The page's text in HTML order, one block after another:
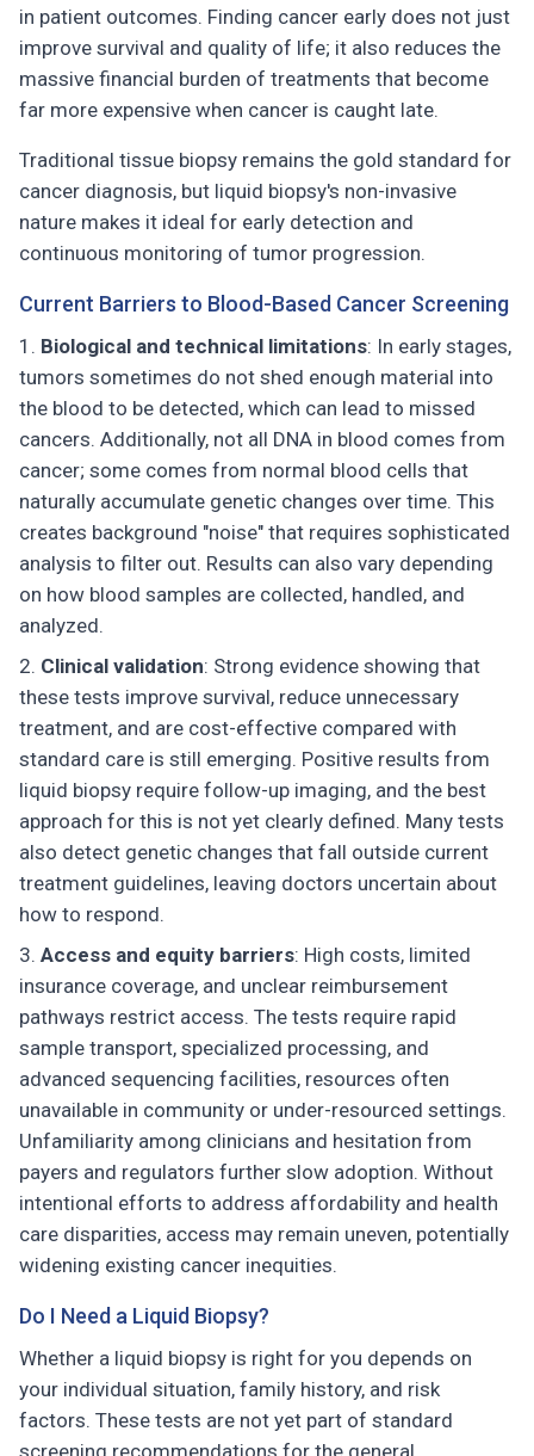
in patient outcomes. Finding cancer early does not just
improve survival and quality of life; it also reduces the
massive financial burden of treatments that become
far more expensive when cancer is caught late.
Traditional tissue biopsy remains the gold standard for
cancer diagnosis, but liquid biopsy's non-invasive
nature makes it ideal for early detection and
continuous monitoring of tumor progression.
Current Barriers to Blood-Based Cancer Screening
Biological and technical limitations: In early stages,
tumors sometimes do not shed enough material into
the blood to be detected, which can lead to missed
cancers. Additionally, not all DNA in blood comes from
cancer; some comes from normal blood cells that
naturally accumulate genetic changes over time. This
creates background "noise" that requires sophisticated
analysis to filter out. Results can also vary depending
on how blood samples are collected, handled, and
analyzed.
Clinical validation: Strong evidence showing that
these tests improve survival, reduce unnecessary
treatment, and are cost-effective compared with
standard care is still emerging. Positive results from
liquid biopsy require follow-up imaging, and the best
approach for this is not yet clearly defined. Many tests
also detect genetic changes that fall outside current
treatment guidelines, leaving doctors uncertain about
how to respond.
Access and equity barriers: High costs, limited
insurance coverage, and unclear reimbursement
pathways restrict access. The tests require rapid
sample transport, specialized processing, and
advanced sequencing facilities, resources often
unavailable in community or under-resourced settings.
Unfamiliarity among clinicians and hesitation from
payers and regulators further slow adoption. Without
intentional efforts to address affordability and health
care disparities, access may remain uneven, potentially
widening existing cancer inequities.
Do I Need a Liquid Biopsy?
Whether a liquid biopsy is right for you depends on
your individual situation, family history, and risk
factors. These tests are not yet part of standard